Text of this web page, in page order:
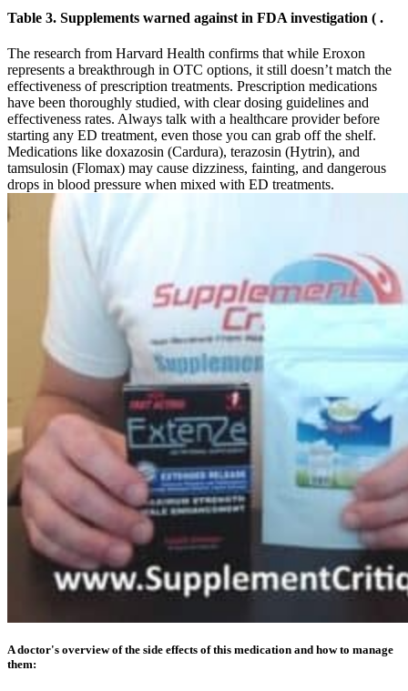
Table 3. Supplements warned against in FDA investigation ( .
The research from Harvard Health confirms that while Eroxon
represents a breakthrough in OTC options, it still doesn’t match the
effectiveness of prescription treatments. Prescription medications
have been thoroughly studied, with clear dosing guidelines and
effectiveness rates. Always talk with a healthcare provider before
starting any ED treatment, even those you can grab off the shelf.
Medications like doxazosin (Cardura), terazosin (Hytrin), and
tamsulosin (Flomax) may cause dizziness, fainting, and dangerous
drops in blood pressure when mixed with ED treatments.
A doctor's overview of the side effects of this medication and how to manage
them: